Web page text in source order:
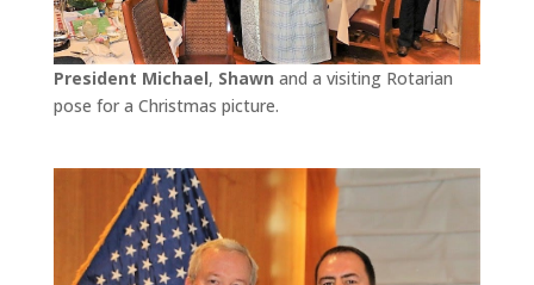
President Michael, Shawn and a visiting Rotarian
pose for a Christmas picture.